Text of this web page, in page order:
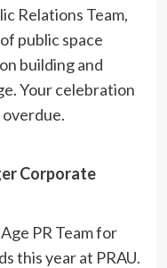
Relations Team,
public space
building and
Your celebration
Corporate
PR Team for
this year at PRAU.